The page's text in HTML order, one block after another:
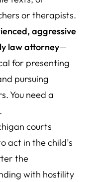
or therapists.
aggressive
law attorney—
for presenting
pursuing
You need a
courts
act in the child’s
the
with hostility